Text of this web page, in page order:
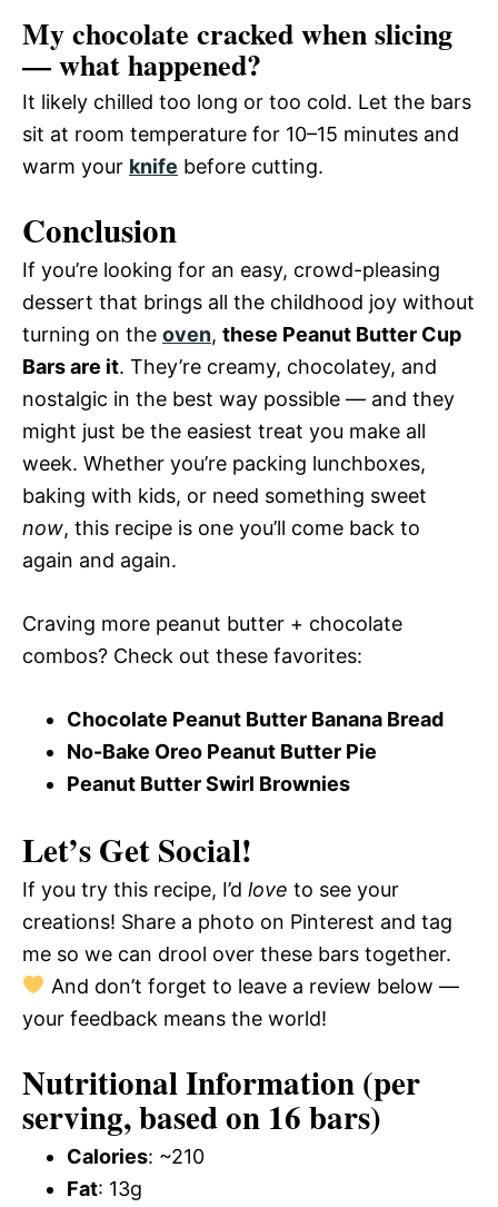
My chocolate cracked when slicing
— what happened?
It likely chilled too long or too cold. Let the bars
sit at room temperature for 10–15 minutes and
warm your knife before cutting.
Conclusion
If you’re looking for an easy, crowd-pleasing
dessert that brings all the childhood joy without
turning on the oven, these Peanut Butter Cup
Bars are it. They’re creamy, chocolatey, and
nostalgic in the best way possible — and they
might just be the easiest treat you make all
week. Whether you’re packing lunchboxes,
baking with kids, or need something sweet
now, this recipe is one you’ll come back to
again and again.
Craving more peanut butter + chocolate
combos? Check out these favorites:
Chocolate Peanut Butter Banana Bread
No-Bake Oreo Peanut Butter Pie
Peanut Butter Swirl Brownies
Let’s Get Social!
If you try this recipe, I’d love to see your
creations! Share a photo on Pinterest and tag
me so we can drool over these bars together.
And don’t forget to leave a review below —
your feedback means the world!
Nutritional Information (per
serving, based on 16 bars)
Calories: ~210
Fat: 13g